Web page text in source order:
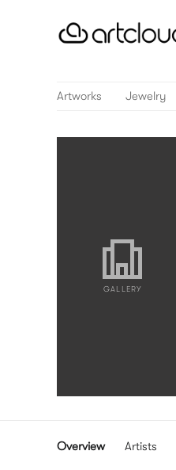
Artworks Jewelry
GALLERY
Overview Artists